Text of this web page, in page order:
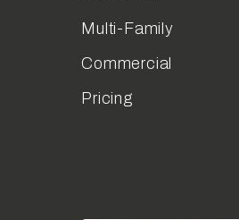
Multi-Family
Commercial
Pricing